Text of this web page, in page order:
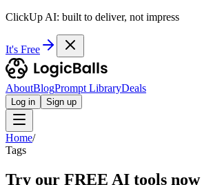
ClickUp AI: built to deliver, not impress
It's Free
AboutBlogPrompt LibraryDeals
Log in Sign up
Home/
Tags
Try our FREE AI tools now